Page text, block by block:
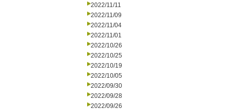
2022/11/11
2022/11/09
2022/11/04
2022/11/01
2022/10/26
2022/10/25
2022/10/19
2022/10/05
2022/09/30
2022/09/28
2022/09/26